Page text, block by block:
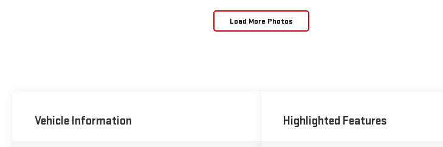
Load More Photos
Vehicle Information Highlighted Features